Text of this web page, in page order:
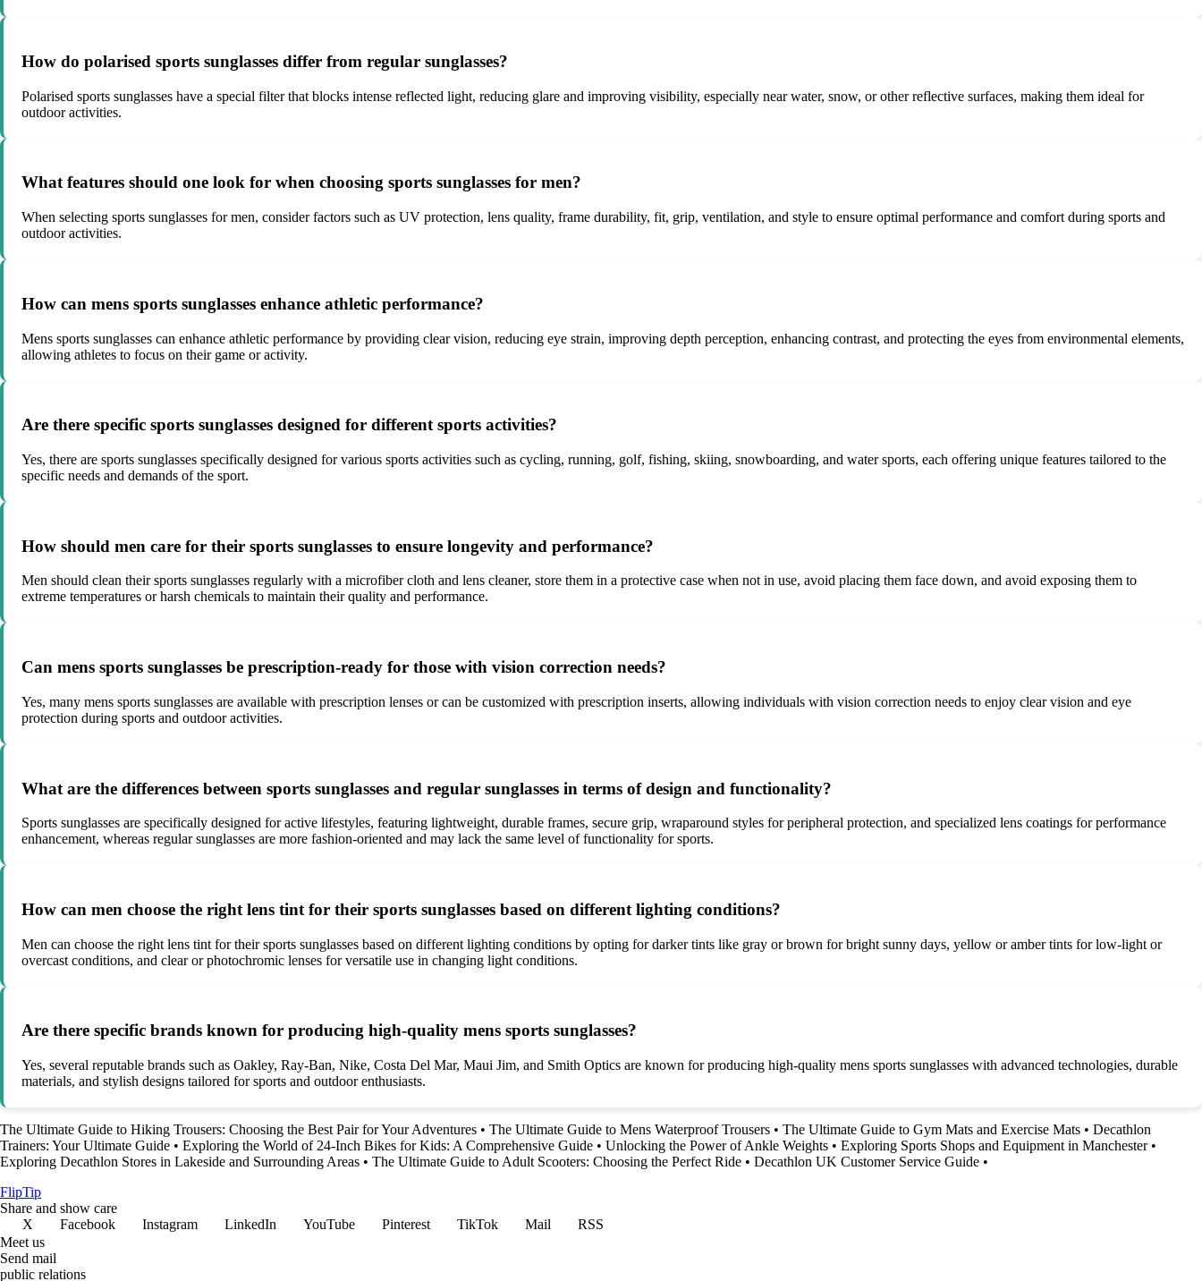
How do polarised sports sunglasses differ from regular sunglasses?
Polarised sports sunglasses have a special filter that blocks intense reflected light, reducing glare and improving visibility, especially near water, snow, or other reflective surfaces, making them ideal for
outdoor activities.
What features should one look for when choosing sports sunglasses for men?
When selecting sports sunglasses for men, consider factors such as UV protection, lens quality, frame durability, fit, grip, ventilation, and style to ensure optimal performance and comfort during sports and
outdoor activities.
How can mens sports sunglasses enhance athletic performance?
Mens sports sunglasses can enhance athletic performance by providing clear vision, reducing eye strain, improving depth perception, enhancing contrast, and protecting the eyes from environmental elements,
allowing athletes to focus on their game or activity.
Are there specific sports sunglasses designed for different sports activities?
Yes, there are sports sunglasses specifically designed for various sports activities such as cycling, running, golf, fishing, skiing, snowboarding, and water sports, each offering unique features tailored to the
specific needs and demands of the sport.
How should men care for their sports sunglasses to ensure longevity and performance?
Men should clean their sports sunglasses regularly with a microfiber cloth and lens cleaner, store them in a protective case when not in use, avoid placing them face down, and avoid exposing them to
extreme temperatures or harsh chemicals to maintain their quality and performance.
Can mens sports sunglasses be prescription-ready for those with vision correction needs?
Yes, many mens sports sunglasses are available with prescription lenses or can be customized with prescription inserts, allowing individuals with vision correction needs to enjoy clear vision and eye
protection during sports and outdoor activities.
What are the differences between sports sunglasses and regular sunglasses in terms of design and functionality?
Sports sunglasses are specifically designed for active lifestyles, featuring lightweight, durable frames, secure grip, wraparound styles for peripheral protection, and specialized lens coatings for performance
enhancement, whereas regular sunglasses are more fashion-oriented and may lack the same level of functionality for sports.
How can men choose the right lens tint for their sports sunglasses based on different lighting conditions?
Men can choose the right lens tint for their sports sunglasses based on different lighting conditions by opting for darker tints like gray or brown for bright sunny days, yellow or amber tints for low-light or
overcast conditions, and clear or photochromic lenses for versatile use in changing light conditions.
Are there specific brands known for producing high-quality mens sports sunglasses?
Yes, several reputable brands such as Oakley, Ray-Ban, Nike, Costa Del Mar, Maui Jim, and Smith Optics are known for producing high-quality mens sports sunglasses with advanced technologies, durable
materials, and stylish designs tailored for sports and outdoor enthusiasts.
The Ultimate Guide to Hiking Trousers: Choosing the Best Pair for Your Adventures • The Ultimate Guide to Mens Waterproof Trousers • The Ultimate Guide to Gym Mats and Exercise Mats • Decathlon
Trainers: Your Ultimate Guide • Exploring the World of 24-Inch Bikes for Kids: A Comprehensive Guide • Unlocking the Power of Ankle Weights • Exploring Sports Shops and Equipment in Manchester•
Exploring Decathlon Stores in Lakeside and Surrounding Areas • The Ultimate Guide to Adult Scooters: Choosing the Perfect Ride • Decathlon UK Customer Service Guide •
FlipTip
Share and show care
X
Facebook Instagram LinkedIn YouTube Pinterest TikTok Mail
RSS
Meet us
Send mail
public relations